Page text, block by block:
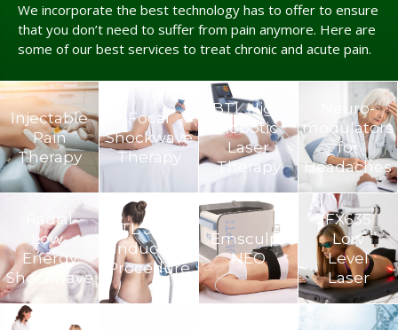
We incorporate the best technology has to offer to ensure
that you don’t need to suffer from pain anymore. Here are
some of our best services to treat chronic and acute pain.
Injectable
Pain
Therapy
Focal
Shockwave
Therapy
BTL High
Robotic
Laser
Therapy
Neuro­
modulators
for
Headaches
Radial
Low-
Energy
Shockwave
BTL Super
Inductive
Procedure
Emsculpt
NEO
FX635
Low
Level
Laser